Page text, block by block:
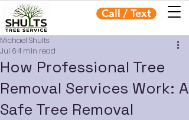
Call / Text
How Professional Tree
Removal Services Work: A
Safe Tree Removal
Michael Shults
Jul 64 min read